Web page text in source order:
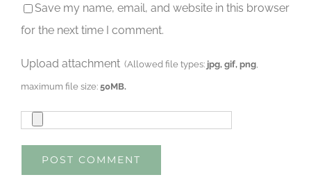
Save my name, email, and website in this browser
for the next time I comment.
Upload attachment (Allowed file types: jpg, gif, png
maximum file size:50MB.